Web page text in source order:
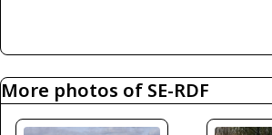
More photos of SE-RDF